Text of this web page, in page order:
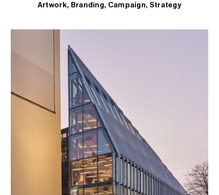
Artwork Branding Campaign Strategy